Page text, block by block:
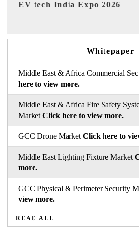
EV India Expo 2026
Whitepaper
Middle East & Africa Commercial
here to view more.
Middle East & Africa Fire Safety
Market Click here to view more.
GCC Drone Market Click here to
Middle East Lighting Fixture Market
more.
GCC Physical & Perimeter Security
view more.
READ ALL